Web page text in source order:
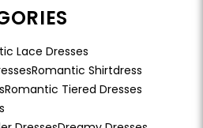
Lace Dresses
Romantic Shirtdress
Romantic Tiered Dresses